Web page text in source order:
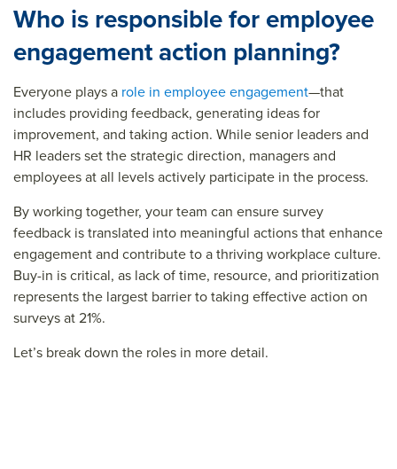
Who is responsible for employee
engagement action planning?
Everyone plays a role in employee engagement—that
includes providing feedback, generating ideas for
improvement, and taking action. While senior leaders and
HR leaders set the strategic direction, managers and
employees at all levels actively participate in the process.
By working together, your team can ensure survey
feedback is translated into meaningful actions that enhance
engagement and contribute to a thriving workplace culture.
Buy-in is critical, as lack of time, resource, and prioritization
represents the largest barrier to taking effective action on
surveys at 21%.
Let’s break down the roles in more detail.